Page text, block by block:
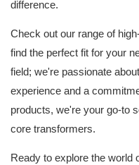
difference.
Check out our range of
find the perfect fit for your
field; we're passionate
experience and a
products, we're your go-to
core transformers.
Ready to explore the world